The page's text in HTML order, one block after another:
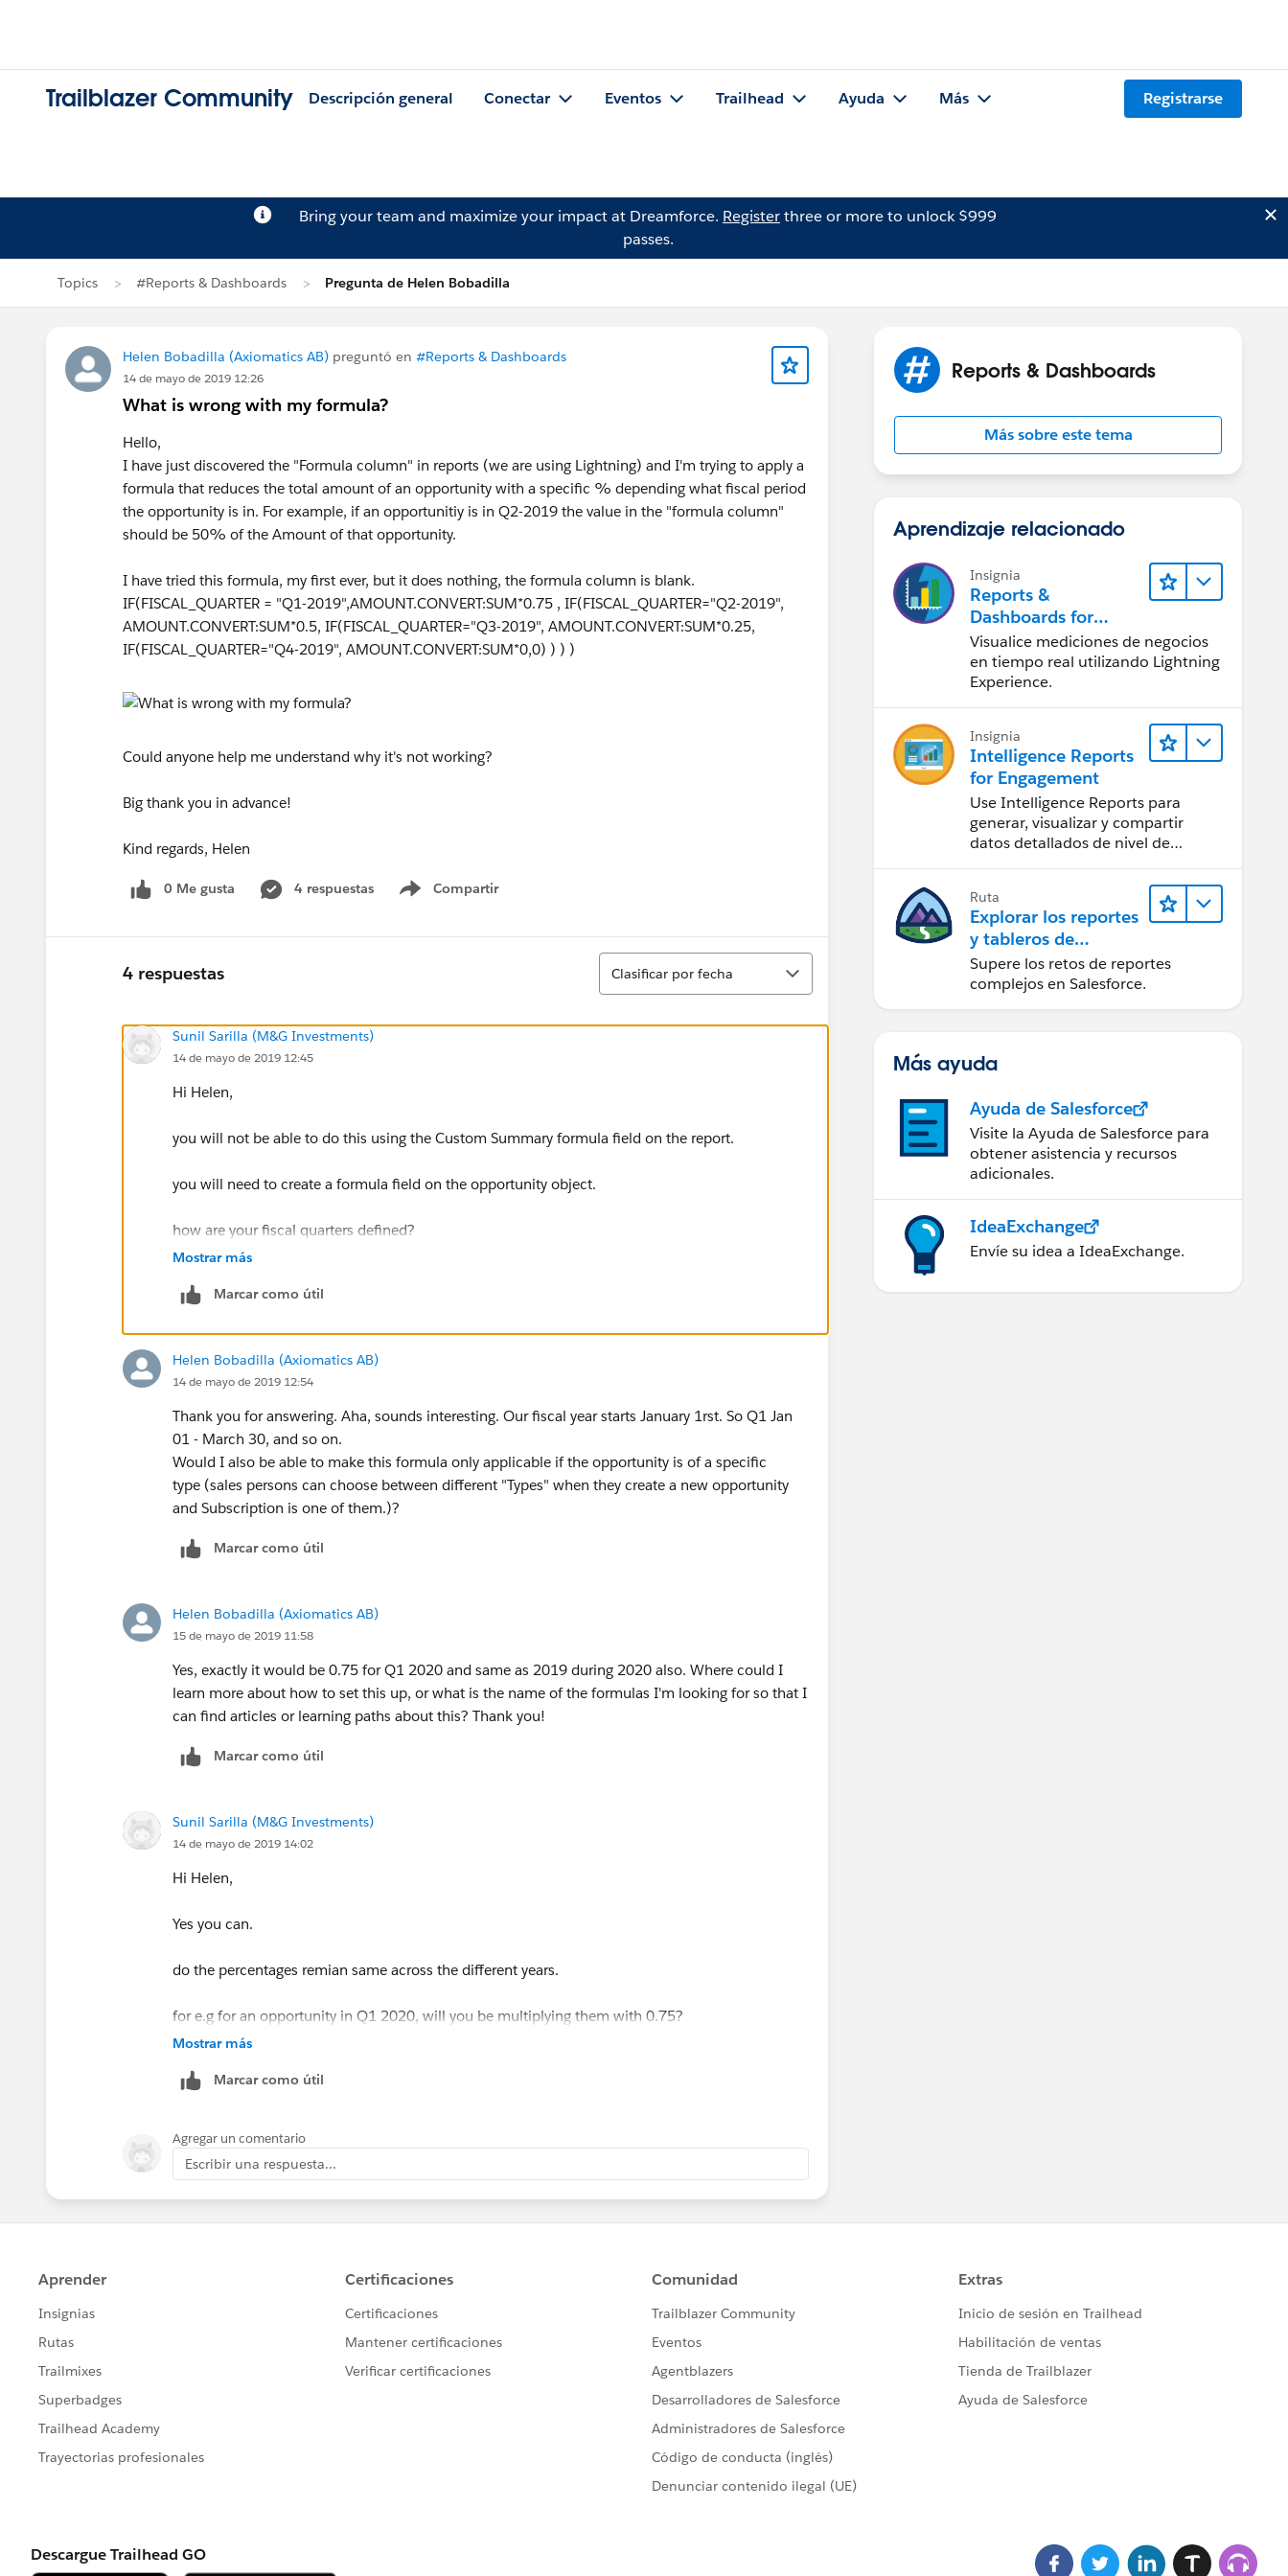
Trailblazer Community Descripción general Conectar Eventos Trailhead Ayuda Más Registrarse
Bring your team and maximize your impact at Dreamforce. Registerthree or more to unlock $999
passes.
Topics #Reports & Dashboards Pregunta de Helen Bobadilla
Helen Bobadilla (Axiomatics AB) preguntó en #Reports & Dashboards
14 de mayo de 2019 12:26
What is wrong with my formula?
Hello,
I have just discovered the "Formula column" in reports (we are using Lightning) and I'm trying to apply a
formula that reduces the total amount of an opportunity with a specific % depending what fiscal period
the opportunity is in. For example, if an opportunitiy is in Q2-2019 the value in the "formula column"
should be 50% of the Amount of that opportunity.
I have tried this formula, my first ever, but it does nothing, the formula column is blank.
IF(FISCAL_QUARTER = "Q1-2019",AMOUNT.CONVERT:SUM*0.75 , IF(FISCAL_QUARTER="Q2-2019",
AMOUNT.CONVERT:SUM*0.5, IF(FISCAL_QUARTER="Q3-2019", AMOUNT.CONVERT:SUM*0.25,
IF(FISCAL_QUARTER="Q4-2019", AMOUNT.CONVERT:SUM*0,0) ) ) )
Could anyone help me understand why it's not working?
Big thank you in advance!
Kind regards, Helen
0 Me gusta 4 respuestas Compartir
Show menu
4 respuestas
Ordenar
Clasificar por fecha
Sunil Sarilla (M&G Investments)
14 de mayo de 2019 12:45
Hi Helen,
you will not be able to do this using the Custom Summary formula field on the report.
you will need to create a formula field on the opportunity object.
how are your fiscal quarters defined?
Mostrar más
Marcar como útil
Helen Bobadilla (Axiomatics AB)
14 de mayo de 2019 12:54
Thank you for answering. Aha, sounds interesting. Our fiscal year starts January 1rst. So Q1 Jan
01 - March 30, and so on.
Would I also be able to make this formula only applicable if the opportunity is of a specific
type (sales persons can choose between different "Types" when they create a new opportunity
and Subscription is one of them.)?
Marcar como útil
Helen Bobadilla (Axiomatics AB)
15 de mayo de 2019 11:58
Yes, exactly it would be 0.75 for Q1 2020 and same as 2019 during 2020 also. Where could I
learn more about how to set this up, or what is the name of the formulas I'm looking for so that I
can find articles or learning paths about this? Thank you!
Marcar como útil
Sunil Sarilla (M&G Investments)
14 de mayo de 2019 14:02
Hi Helen,
Yes you can.
do the percentages remian same across the different years.
for e.g for an opportunity in Q1 2020, will you be multiplying them with 0.75?
Mostrar más
Marcar como útil
Agregar un comentario
Escribir una respuesta...
Reports & Dashboards
Más sobre este tema
Aprendizaje relacionado
Insignia
Reports &
Dashboards for
Lightning Experience
Visualice mediciones de negocios
en tiempo real utilizando Lightning
Experience.
Insignia
Intelligence Reports
for Engagement
Use Intelligence Reports para
generar, visualizar y compartir
datos detallados de nivel de
Ruta
Explorar los reportes
y tableros de
Lightning Experience
Supere los retos de reportes
complejos en Salesforce.
Más ayuda
Ayuda de Salesforce
Visite la Ayuda de Salesforce para
obtener asistencia y recursos
adicionales.
IdeaExchange
Envíe su idea a IdeaExchange.